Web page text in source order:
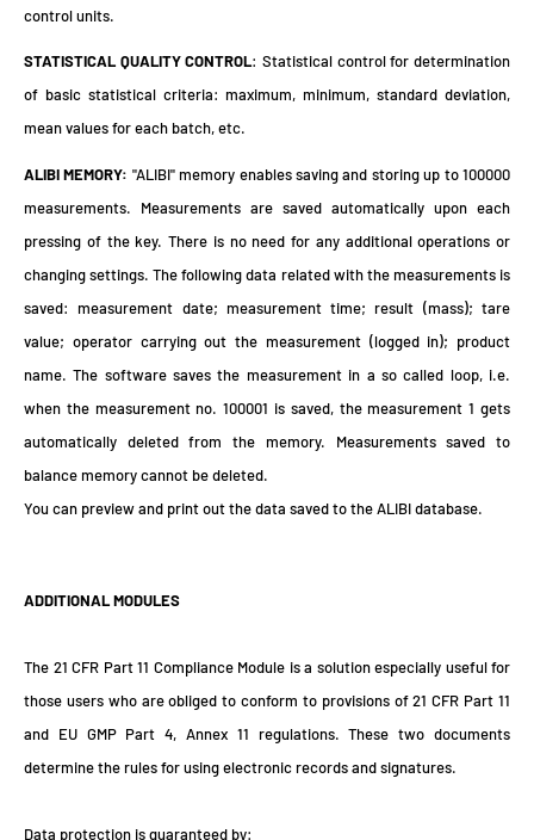
control units.
STATISTICAL QUALITY CONTROL: Statistical control for determination
of basic statistical criteria: maximum, minimum, standard deviation,
mean values for each batch, etc.
ALIBI MEMORY: "ALIBI" memory enables saving and storing up to 100000
measurements. Measurements are saved automatically upon each
pressing of the key. There is no need for any additional operations or
changing settings. The following data related with the measurements is
saved: measurement date; measurement time; result (mass); tare
value; operator carrying out the measurement (logged in); product
name. The software saves the measurement in a so called loop, i.e.
when the measurement no. 100001 is saved, the measurement 1 gets
automatically deleted from the memory. Measurements saved to
balance memory cannot be deleted.
You can preview and print out the data saved to the ALIBI database.
ADDITIONAL MODULES
The 21 CFR Part 11 Compliance Module is a solution especially useful for
those users who are obliged to conform to provisions of 21 CFR Part 11
and EU GMP Part 4, Annex 11 regulations. These two documents
determine the rules for using electronic records and signatures.
Data protection is guaranteed by: